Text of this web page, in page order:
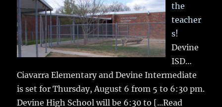
the
teacher
s!
Devine
ISD…
Ciavarra Elementary and Devine Intermediate
is set for Thursday, August 6 from 5 to 6:30 pm.
Devine High School will be 6:30 to [...Read